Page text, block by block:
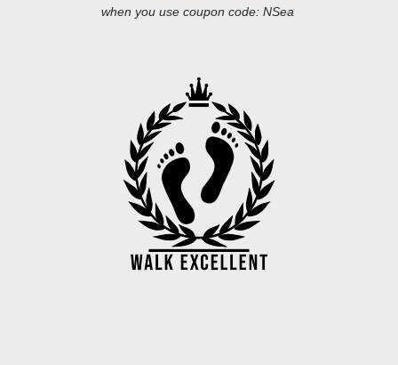
when you use coupon code: NSea